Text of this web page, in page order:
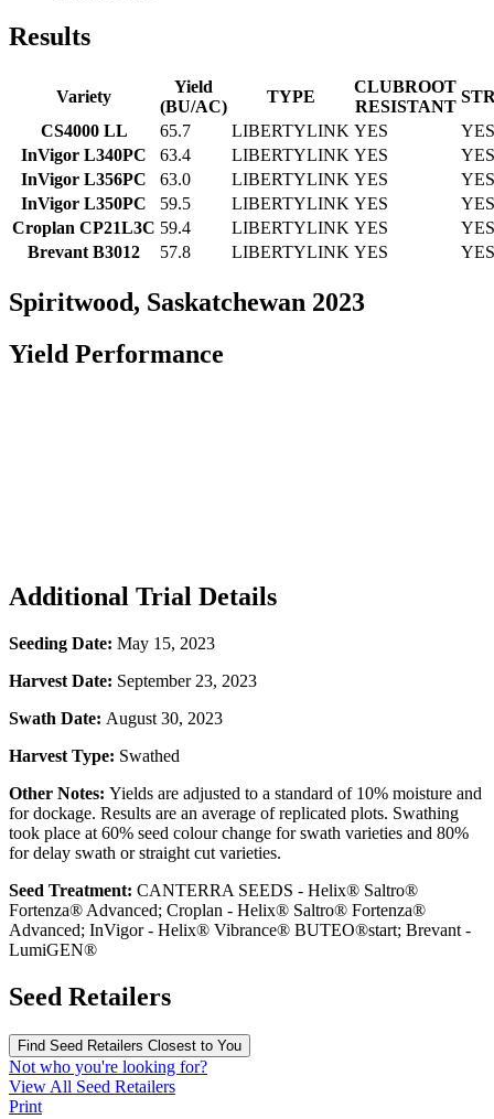
Results
Variety
Yield
(BU/AC)
TYPE
CLUBROOT
RESISTANT
CS4000 LL
65.7 LIBERTYLINK YES
YES
InVigor L340PC
63.4 LIBERTYLINK YES
YES
InVigor L356PC
63.0 LIBERTYLINK YES
YES
InVigor L350PC
59.5 LIBERTYLINK YES
YES
Croplan CP21L3C 59.4 LIBERTYLINK YES
YES
Brevant B3012
57.8 LIBERTYLINK YES YES
Spiritwood, Saskatchewan 2023
Yield Performance
Additional Trial Details
Seeding Date: May 15, 2023
Harvest Date: September 23, 2023
Swath Date: August 30, 2023
Harvest Type: Swathed
Other Notes: Yields are adjusted to a standard of 10% moisture and
for dockage. Results are an average of replicated plots. Swathing
took place at 60% seed colour change for swath varieties and 80%
for delay swath or straight cut varieties.
Seed Treatment: CANTERRA SEEDS - Helix® Saltro®
Fortenza® Advanced; Croplan - Helix® Saltro® Fortenza®
Advanced; InVigor - Helix® Vibrance® BUTEO®start; Brevant -
LumiGEN®
Seed Retailers
Find Seed Retailers Closest to You
Not who you're looking for?
View All Seed Retailers
Print